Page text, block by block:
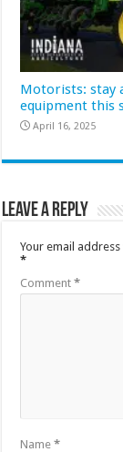
Motorists: stay
equipment this
April 16, 2025
Leave a Reply
Your email
*
Comment*
Name*